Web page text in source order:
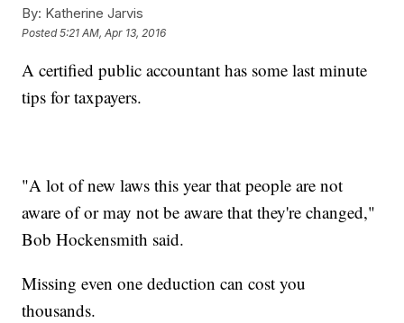
By: Katherine Jarvis
Posted5:21 AM, Apr 13, 2016
A certified public accountant has some last minute
tips for taxpayers.
"A lot of new laws this year that people are not
aware of or may not be aware that they're changed,"
Bob Hockensmith said.
Missing even one deduction can cost you
thousands.